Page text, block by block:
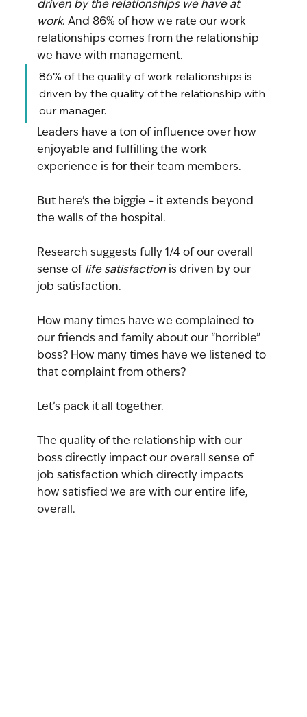
driven by the relationships we have at
work. And 86% of how we rate our work
relationships comes from the relationship
we have with management.
86% of the quality of work relationships is
driven by the quality of the relationship with
our manager.
Leaders have a ton of influence over how
enjoyable and fulfilling the work
experience is for their team members.
But here’s the biggie – it extends beyond
the walls of the hospital.
Research suggests fully 1/4 of our overall
sense of life satisfaction is driven by our
job satisfaction.
How many times have we complained to
our friends and family about our “horrible”
boss? How many times have we listened to
that complaint from others?
Let’s pack it all together.
The quality of the relationship with our
boss directly impact our overall sense of
job satisfaction which directly impacts
how satisfied we are with our entire life,
overall.